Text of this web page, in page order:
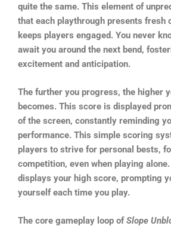
quite the same. This element of
that each playthrough presents fresh
keeps players engaged. You never
await you around the next bend,
excitement and anticipation.
The further you progress, the higher
becomes. This score is displayed
of the screen, constantly reminding
performance. This simple scoring
players to strive for personal bests,
competition, even when playing
displays your high score, prompting
yourself each time you play.
The core gameplay loop ofSlope